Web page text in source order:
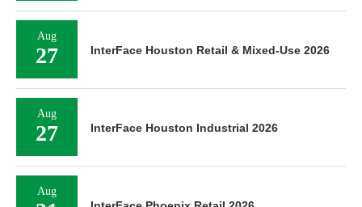
Aug
27 InterFace Houston Retail & Mixed-Use 2026
Aug
27 InterFace Houston Industrial 2026
Aug